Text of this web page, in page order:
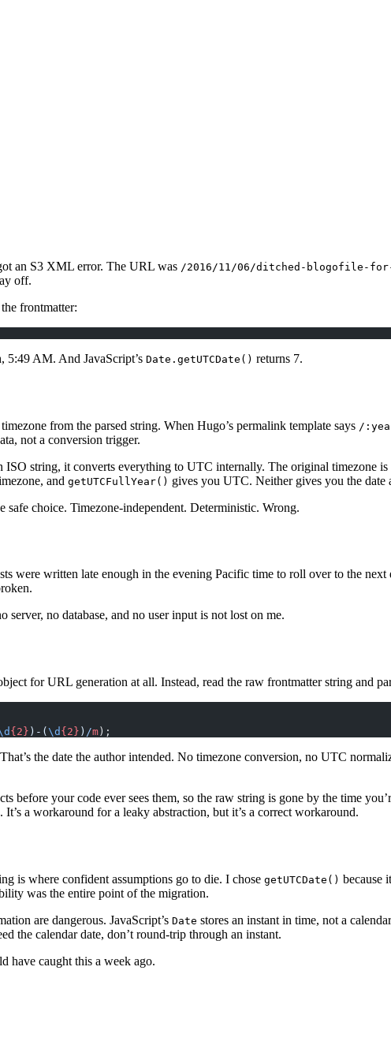
an S3 XML error. The URL was /2016/11/06/ditched-blogofile-
off.
frontmatter:
5:49 AM. And JavaScript’s Date.getUTCDate() returns 7.
from the parsed string. When Hugo’s permalink template says /
not a conversion trigger.
ISO string, it converts everything to UTC internally. The original timezone
and getUTCFullYear() gives you UTC. Neither gives you the date
choice. Timezone-independent. Deterministic. Wrong.
were written late enough in the evening Pacific time to roll over to the
no database, and no user input is not lost on me.
for URL generation at all. Instead, read the raw frontmatter string and
{2} )-( \d {2} ) /m );
the date the author intended. No timezone conversion, no UTC
before your code ever sees them, so the raw string is gone by the time
a workaround for a leaky abstraction, but it’s a correct workaround.
is where confident assumptions go to die. I chose getUTCDate() because
was the entire point of the migration.
are dangerous. JavaScript’s Date stores an instant in time, not a
the calendar date, don’t round-trip through an instant.
have caught this a week ago.